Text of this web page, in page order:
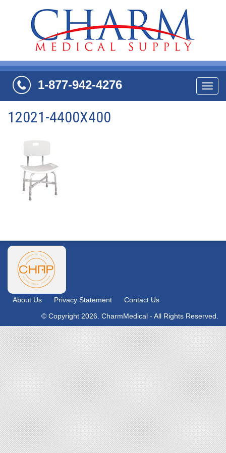
1-877-942-4276
12021-4400X400
About Us Privacy Statement
Contact Us
© Copyright 2026. CharmMedical - All Rights Reserved.